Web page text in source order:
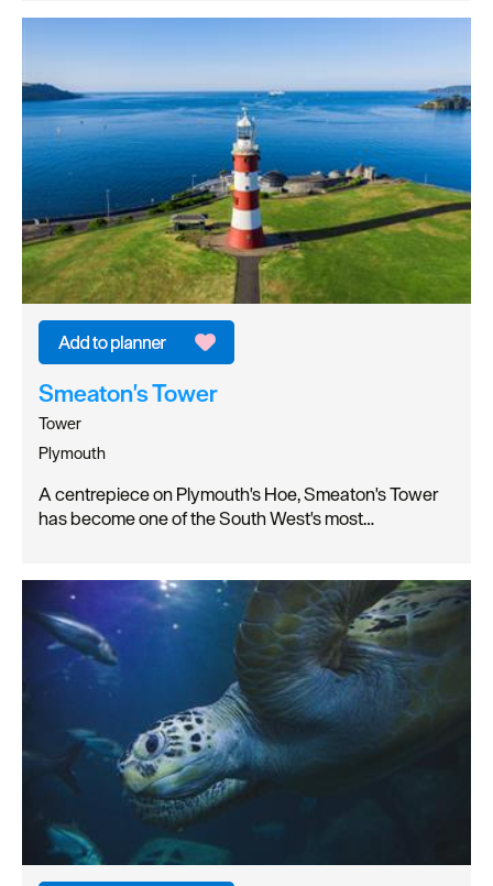
Smeaton's Tower
Tower
Plymouth
A centrepiece on Plymouth's Hoe, Smeaton's Tower
has become one of the South West's most…